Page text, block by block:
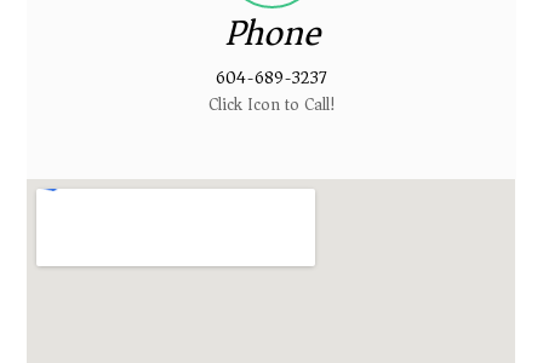
Phone
604-689-3237
Click Icon to Call!